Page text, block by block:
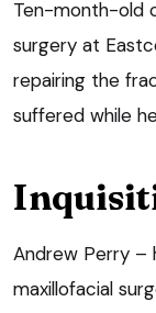
Ten-month-old
surgery at
repairing the
suffered while
Andrew Perry –
maxillofacial